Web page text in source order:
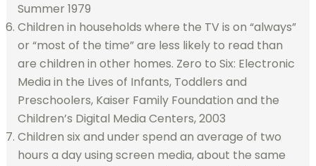
Summer 1979
Children in households where the TV is on “always”
or “most of the time” are less likely to read than
are children in other homes. Zero to Six: Electronic
Media in the Lives of Infants, Toddlers and
Preschoolers, Kaiser Family Foundation and the
Children’s Digital Media Centers, 2003
Children six and under spend an average of two
hours a day using screen media, about the same